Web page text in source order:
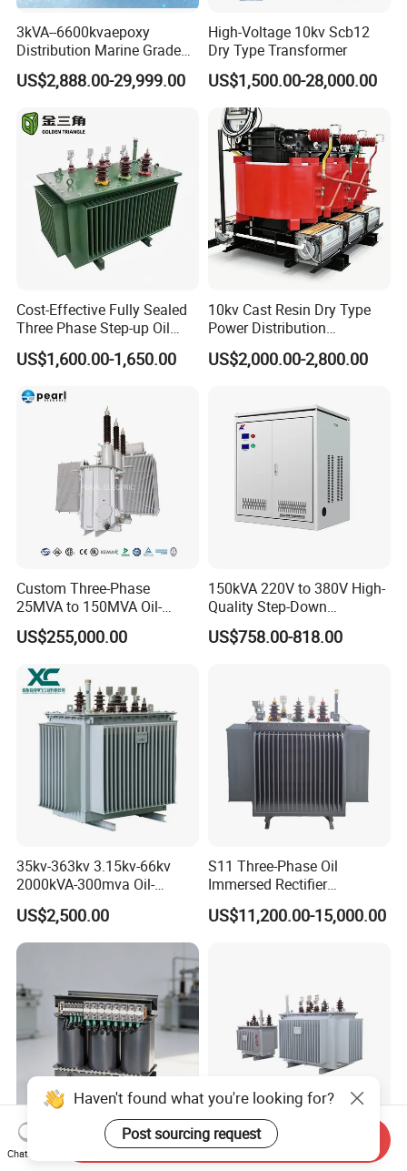
3kVA--6600kvaepoxy
Distribution Marine Grade
Isolating Transformer for
Passenger Cruise Ships
US$2,888.00-29,999.00
High-Voltage 10kv Scb12
Dry Type Transformer
US$1,500.00-28,000.00
Cost-Effective Fully Sealed
Three Phase Step-up Oil
Immersed Power
Distribution Furnace
US$1,600.00-1,650.00
10kv Cast Resin Dry Type
Power Distribution
Transformers Free of
Maintenance for Ai Data
US$2,000.00-2,800.00
Custom Three-Phase
25MVA to 150MVA Oil-
Immersed High Voltage
Transformer for Substation
US$255,000.00
150kVA 220V to 380V High-
Quality Step-Down
Transformer Three Phase
Isolation Transformer
US$758.00-818.00
35kv-363kv 3.15kv-66kv
2000kVA-300mva Oil-
Immersed Transformer
Large High Voltage
Substation Electric Power
Transformer
US$2,500.00
S11 Three-Phase Oil
Immersed Rectifier
Transformer 20kv/0.4kv
315-1600kVA
US$11,200.00-15,000.00
Energy-Saving 380V Three
Phase Transformer
Factory Direct S11 Oil-
Immersed Transformer
Haven't found what you're looking for?
Post sourcing request
Chat Now
Send Inquiry